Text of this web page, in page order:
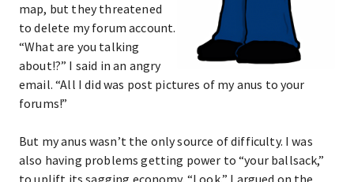
map, but they threatened
to delete my forum account.
“What are you talking
about!?” I said in an angry
email. “All I did was post pictures of my anus to your
forums!”
But my anus wasn’t the only source of difficulty. I was
also having problems getting power to “your ballsack,”